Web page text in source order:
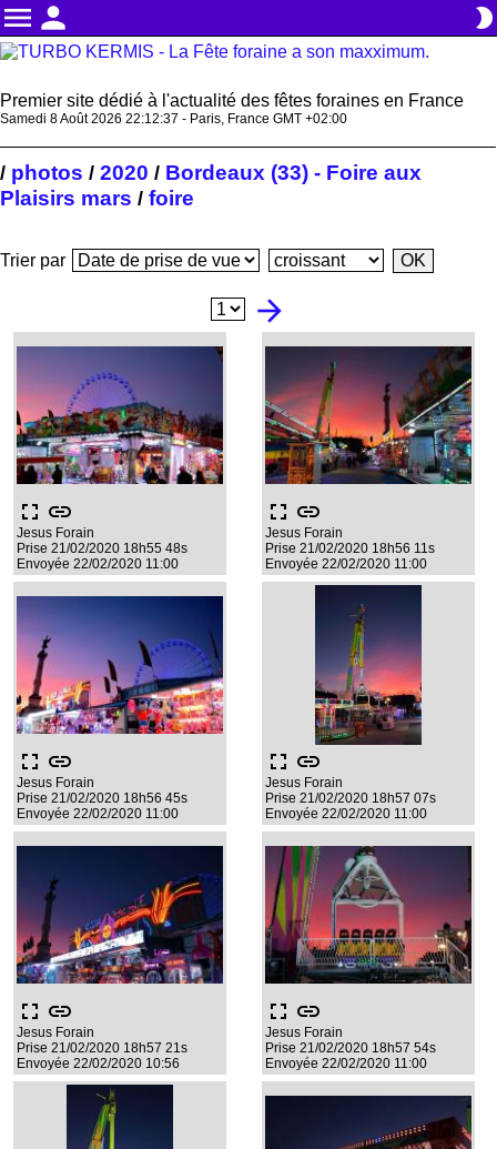
menu person brightness_2
Premier site dédié à l'actualité des fêtes foraines en France
Samedi 8 Août 2026 22:12:37 - Paris, France GMT +02:00
/ photos / 2020 / Bordeaux (33) - Foire aux
Plaisirs mars / foire
Trier par
arrow_forward
fullscreen link
Jesus Forain
Prise 21/02/2020 18h55 48s
Envoyée 22/02/2020 11:00
fullscreen link
Jesus Forain
Prise 21/02/2020 18h56 11s
Envoyée 22/02/2020 11:00
fullscreen link
Jesus Forain
Prise 21/02/2020 18h56 45s
Envoyée 22/02/2020 11:00
fullscreen link
Jesus Forain
Prise 21/02/2020 18h57 07s
Envoyée 22/02/2020 11:00
fullscreen link
Jesus Forain
Prise 21/02/2020 18h57 21s
Envoyée 22/02/2020 10:56
fullscreen link
Jesus Forain
Prise 21/02/2020 18h57 54s
Envoyée 22/02/2020 11:00